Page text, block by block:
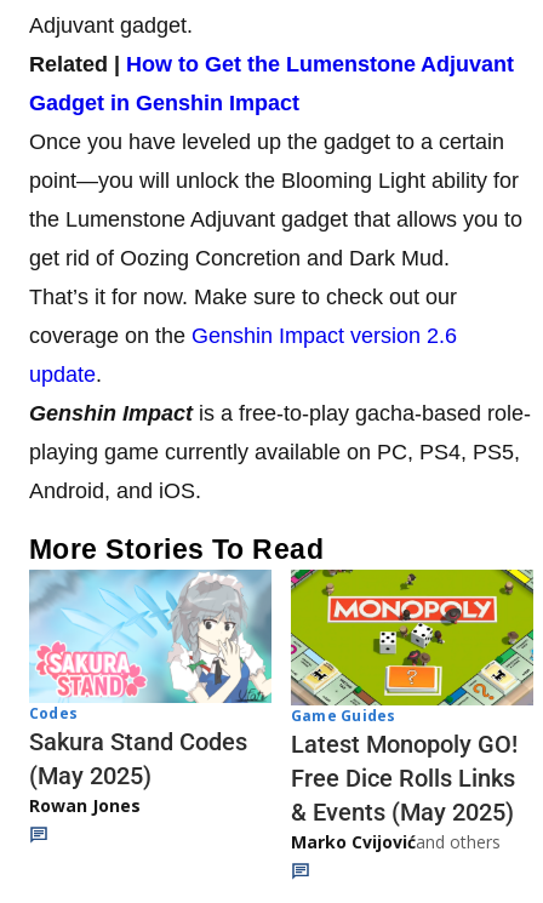
Adjuvant gadget.
Related | How to Get the Lumenstone Adjuvant
Gadget in Genshin Impact
Once you have leveled up the gadget to a certain
point—you will unlock the Blooming Light ability for
the Lumenstone Adjuvant gadget that allows you to
get rid of Oozing Concretion and Dark Mud.
That’s it for now. Make sure to check out our
coverage on the Genshin Impact version 2.6
update.
Genshin Impact is a free-to-play gacha-based role-
playing game currently available on PC, PS4, PS5,
Android, and iOS.
More Stories To Read
Codes
Sakura Stand Codes
(May 2025)
Rowan Jones
Game Guides
Latest Monopoly GO!
Free Dice Rolls Links
& Events (May 2025)
Marko Cvijovićand others